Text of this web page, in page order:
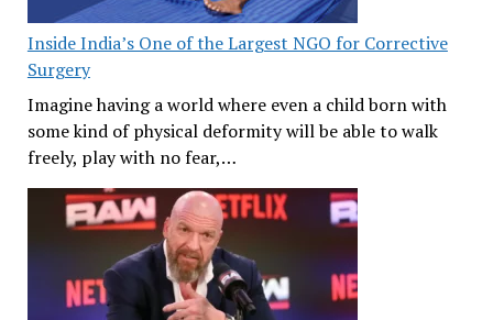
Inside India’s One of the Largest NGO for Corrective
Surgery
Imagine having a world where even a child born with
some kind of physical deformity will be able to walk
freely, play with no fear,…